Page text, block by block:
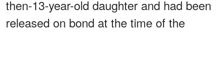
then-13-year-old daughter and had been
released on bond at the time of the